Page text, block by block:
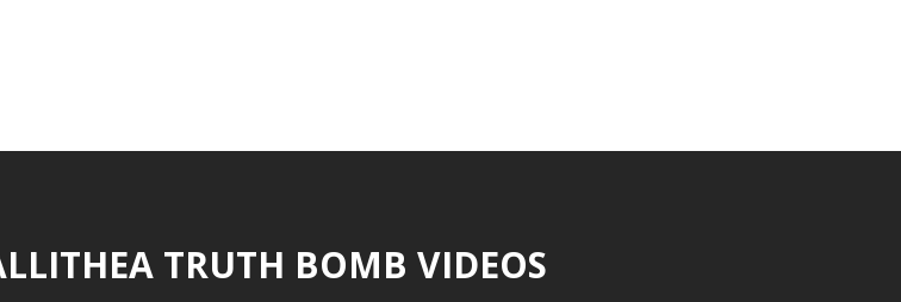
TRUTH BOMB VIDEOS